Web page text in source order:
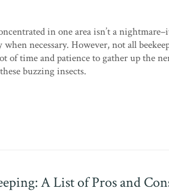
in one area isn’t a
necessary. However, not all
of time and patience to gather up the
buzzing insects.
A List of Pros and